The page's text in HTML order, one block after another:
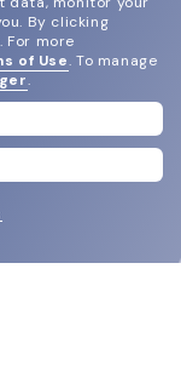
By clicking
For more
of Use. To manage
.